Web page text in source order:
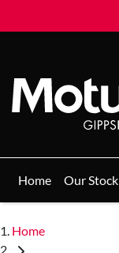
Home Our Stock
Home